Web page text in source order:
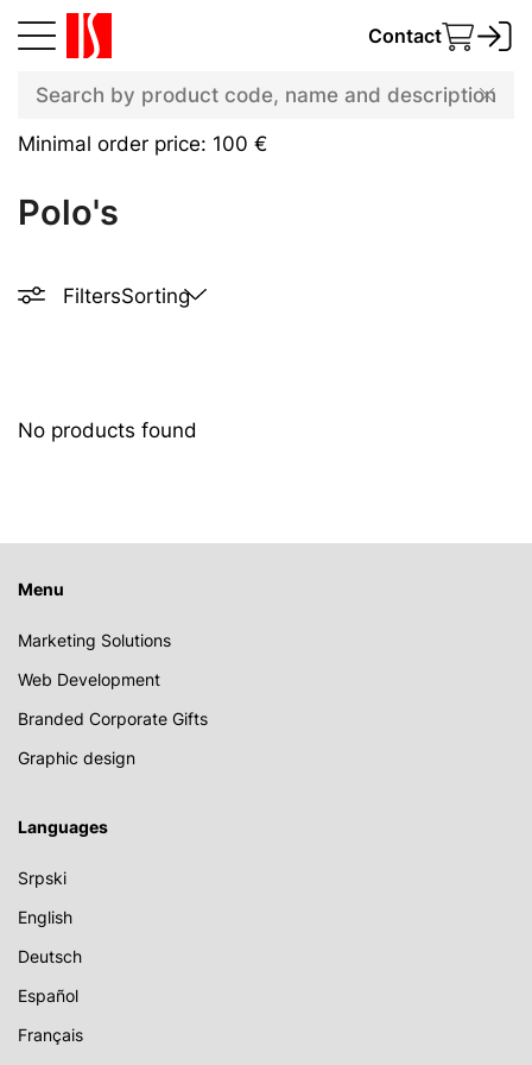
Contact
Minimal order price: 100 €
Polo's
FiltersSorting
No products found
Menu
Marketing Solutions
Web Development
Branded Corporate Gifts
Graphic design
Languages
Srpski
English
Deutsch
Español
Français